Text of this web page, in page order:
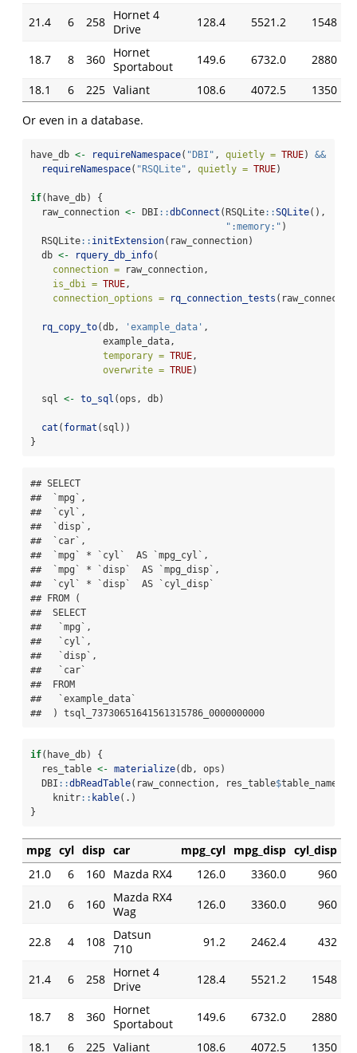
21.4 6 258 Hornet 4
Drive
128.4 5521.2 1548
18.7 8 360 Hornet
Sportabout
149.6 6732.0
2880
18.1
6 225 Valiant 108.6 4072.5
1350
Or even in a database.
have_db <- requireNamespace( "DBI" , quietly = TRUE) &&
requireNamespace( "RSQLite" , quietly = TRUE)
if(have_db) {
  raw_connection
<- DBI ::dbConnect (RSQLite::SQLite(),
":memory:" )
  RSQLite
:: initExtension(raw_connection)
  db
<- rquery_db_info(
connection = raw_connection,
is_dbi = TRUE ,
connection_options =
rq_connection_tests
rq_copy_to(db, 'example_data' ,
             example_data,
temporary = TRUE ,
overwrite = TRUE)
  sql
<- to_sql (ops, db)
cat ( format (sql))
}
## SELECT
##  `mpg`,
##  `cyl`,
##  `disp`,
##  `car`,
##  `mpg` * `cyl`  AS `mpg_cyl`,
##  `mpg` * `disp`  AS `mpg_disp`,
##  `cyl` * `disp`  AS `cyl_disp`
## FROM (
##  SELECT
##   `mpg`,
##   `cyl`,
##   `disp`,
##   `car`
##  FROM
##   `example_data`
##  ) tsql_73730651641561315786_0000000000
if(have_db) {
  res_table
<- materialize(db, ops)
  DBI
::dbReadTable(raw_connection, res_table$table_name)
    knitr
:: kable(.)
}
mpg cyl disp car mpg_cyl mpg_disp cyl_disp
21.0
6 160 Mazda RX4 126.0 3360.0
960
21.0
6 160 Mazda RX4
Wag
126.0 3360.0 960
22.8 4 108 Datsun
710
91.2 2462.4 432
21.4 6 258 Hornet 4
Drive
128.4 5521.2 1548
18.7 8 360 Hornet
Sportabout
149.6 6732.0
2880
18.1
6 225 Valiant 108.6 4072.5 1350